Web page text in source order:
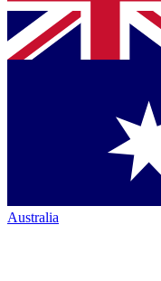
Australia